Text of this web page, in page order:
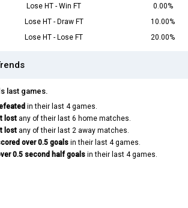
Lose HT - Win FT
0.00%
Lose HT - Draw FT
10.00%
Lose HT - Lose FT 20.00%
last games.
in their last 4 games.
lost any of their last 6 home matches.
lost any of their last 2 away matches.
over 0.5 goals in their last 4 games.
0.5 second half goals in their last 4 games.